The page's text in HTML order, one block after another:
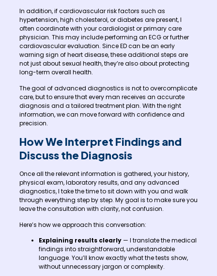
In addition, if cardiovascular risk factors such as
hypertension, high cholesterol, or diabetes are present, I
often coordinate with your cardiologist or primary care
physician. This may include performing an ECG or further
cardiovascular evaluation. Since ED can be an early
warning sign of heart disease, these additional steps are
not just about sexual health, they’re also about protecting
long-term overall health.
The goal of advanced diagnostics is not to overcomplicate
care, but to ensure that every man receives an accurate
diagnosis and a tailored treatment plan. With the right
information, we can move forward with confidence and
precision.
How We Interpret Findings and
Discuss the Diagnosis
Once all the relevant information is gathered, your history,
physical exam, laboratory results, and any advanced
diagnostics, I take the time to sit down with you and walk
through everything step by step. My goal is to make sure you
leave the consultation with clarity, not confusion.
Here’s how we approach this conversation:
Explaining results clearly— I translate the medical
findings into straightforward, understandable
language. You’ll know exactly what the tests show,
without unnecessary jargon or complexity.